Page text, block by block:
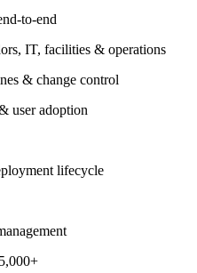
to-end
IT, facilities & operations
& change control
user adoption
lifecycle